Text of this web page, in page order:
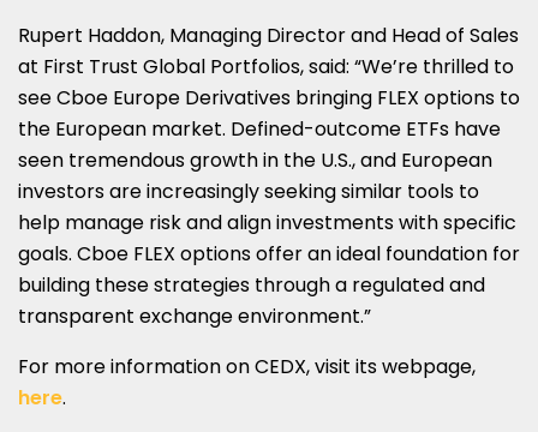
Rupert Haddon, Managing Director and Head of Sales
at First Trust Global Portfolios, said: “We’re thrilled to
see Cboe Europe Derivatives bringing FLEX options to
the European market. Defined-outcome ETFs have
seen tremendous growth in the U.S., and European
investors are increasingly seeking similar tools to
help manage risk and align investments with specific
goals. Cboe FLEX options offer an ideal foundation for
building these strategies through a regulated and
transparent exchange environment.”
For more information on CEDX, visit its webpage,
here.